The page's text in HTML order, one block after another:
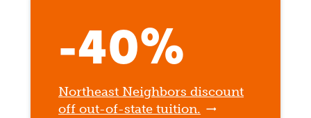
-40%
Northeast Neighbors discount
off out-of-state tuition.